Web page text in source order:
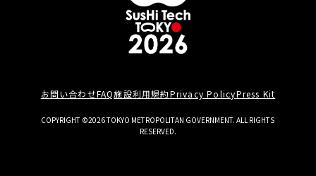
お問い合わせFAQ施設利用規約Privacy PolicyPress Kit
COPYRIGHT ©2026 TOKYO METROPOLITAN GOVERNMENT. ALL RIGHTS
RESERVED.